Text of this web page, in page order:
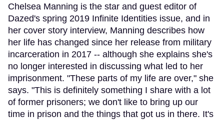
Chelsea Manning is the star and guest editor of
Dazed's spring 2019 Infinite Identities issue, and in
her cover story interview, Manning describes how
her life has changed since her release from military
incarceration in 2017 -- although she explains she's
no longer interested in discussing what led to her
imprisonment. "These parts of my life are over," she
says. "This is definitely something I share with a lot
of former prisoners; we don't like to bring up our
time in prison and the things that got us in there. It's